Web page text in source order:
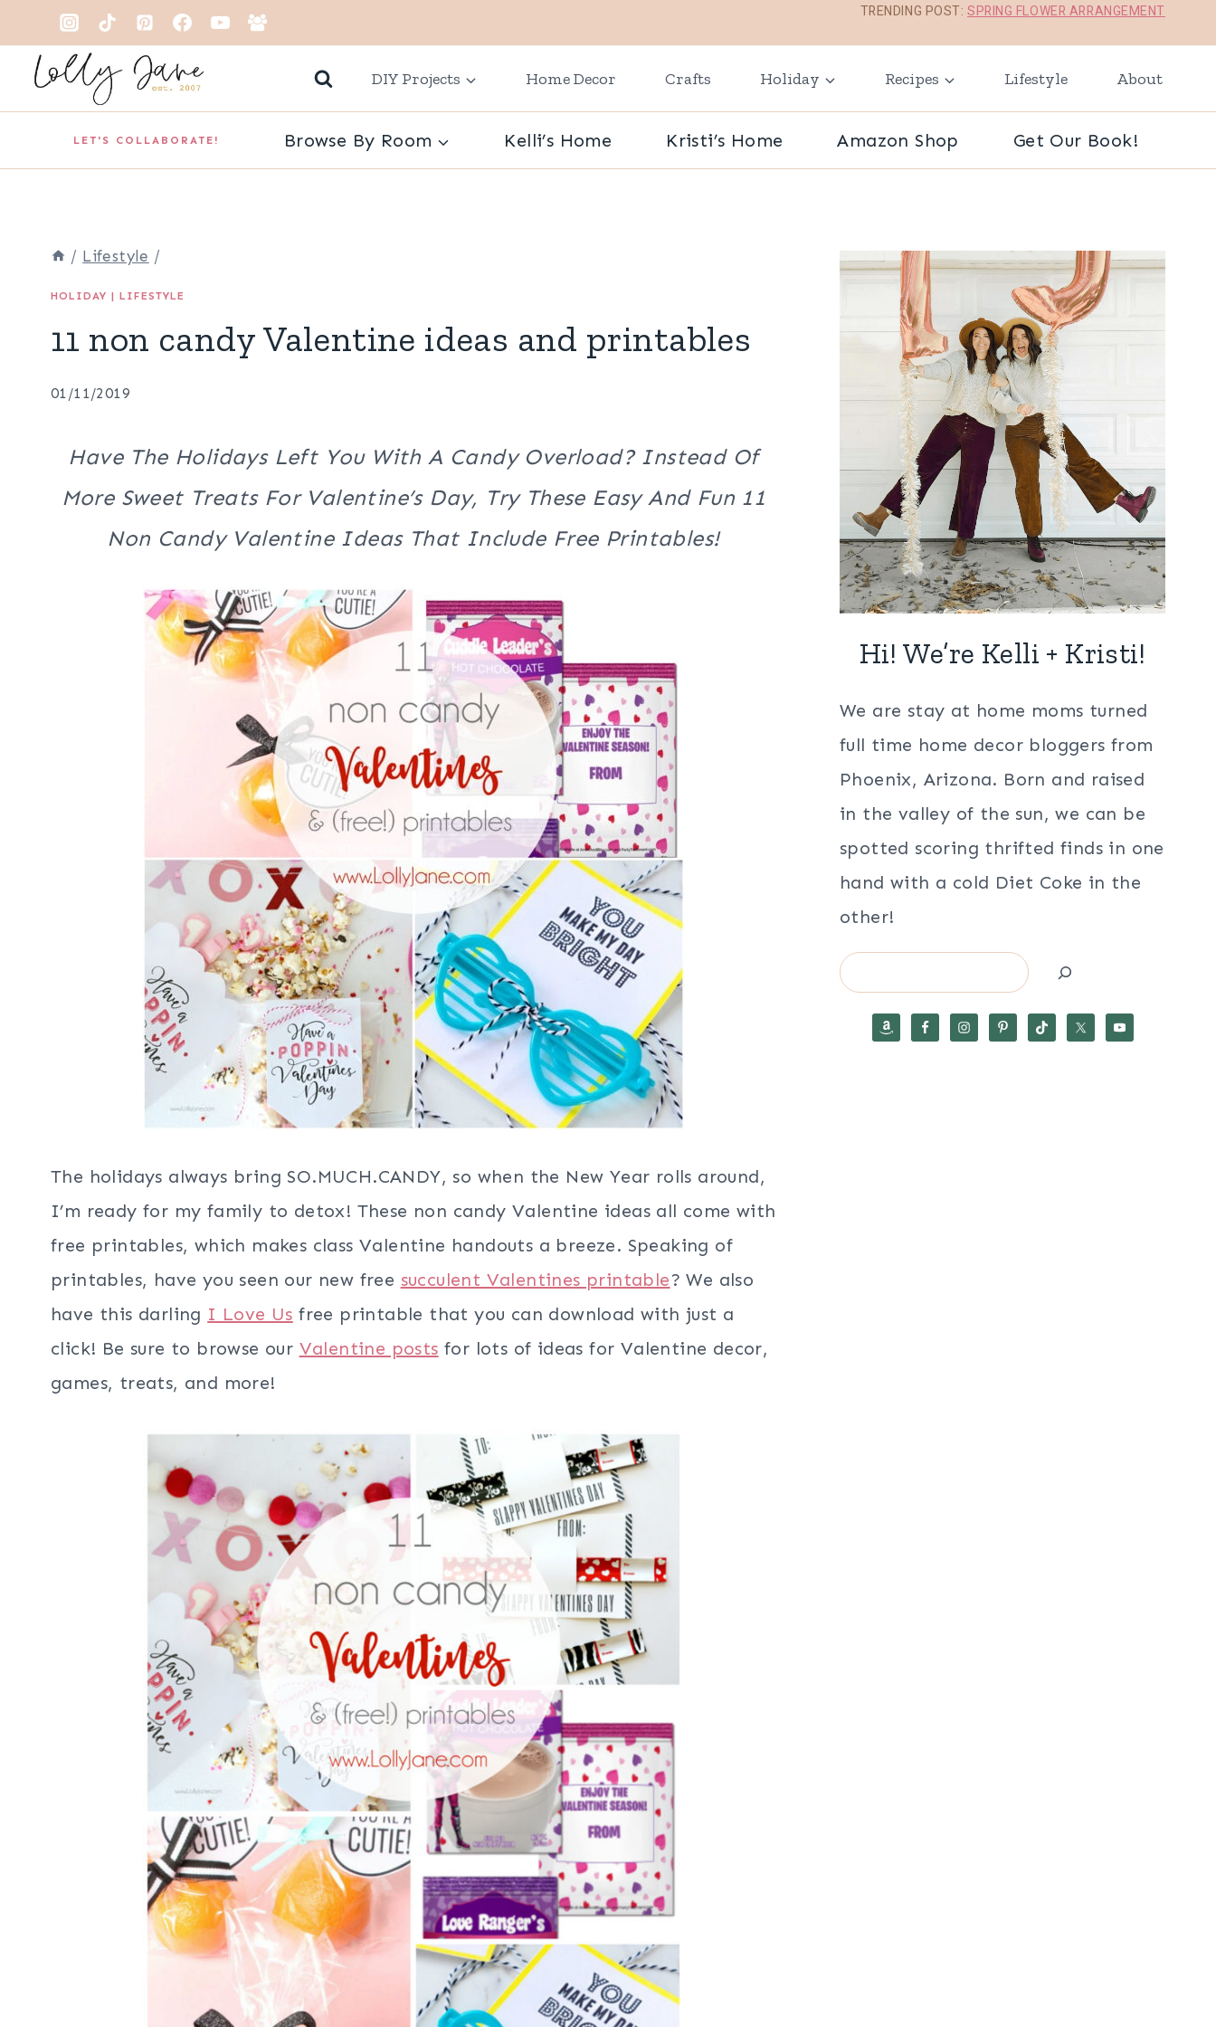
to
content
TRENDING POST: SPRING FLOWER ARRANGEMENT
DIY Projects Home Decor Crafts Holiday Recipes Lifestyle About
LET'S COLLABORATE! Browse By Room Kelli’s Home Kristi’s Home Amazon Shop Get Our Book!
/ Lifestyle /
HOLIDAY | LIFESTYLE
11 non candy Valentine ideas and printables
01/11/2019
Have The Holidays Left You With A Candy Overload? Instead Of
More Sweet Treats For Valentine’s Day, Try These Easy And Fun 11
Non Candy Valentine Ideas That Include Free Printables!
The holidays always bring SO.MUCH.CANDY, so when the New Year rolls around,
I’m ready for my family to detox! These non candy Valentine ideas all come with
free printables, which makes class Valentine handouts a breeze. Speaking of
printables, have you seen our new free succulent Valentines printable? We also
have this darling I Love Us free printable that you can download with just a
click! Be sure to browse our Valentine posts for lots of ideas for Valentine decor,
games, treats, and more!
Hi! We’re Kelli + Kristi!
We are stay at home moms turned
full time home decor bloggers from
Phoenix, Arizona. Born and raised
in the valley of the sun, we can be
spotted scoring thrifted finds in one
hand with a cold Diet Coke in the
other!
Search